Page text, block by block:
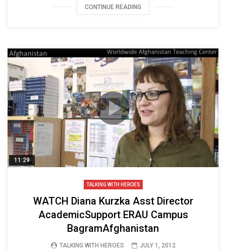
CONTINUE READING
11:29
TALKING WITH HEROES
WATCH Diana Kurzka Asst Director
AcademicSupport ERAU Campus
BagramAfghanistan
TALKING WITH HEROES JULY 1, 2012